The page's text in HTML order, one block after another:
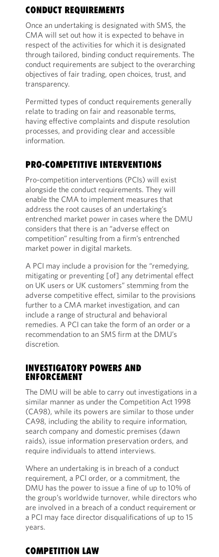
CONDUCT REQUIREMENTS
Once an undertaking is designated with SMS, the
CMA will set out how it is expected to behave in
respect of the activities for which it is designated
through tailored, binding conduct requirements. The
conduct requirements are subject to the overarching
objectives of fair trading, open choices, trust, and
transparency.
Permitted types of conduct requirements generally
relate to trading on fair and reasonable terms,
having effective complaints and dispute resolution
processes, and providing clear and accessible
information.
PRO-COMPETITIVE INTERVENTIONS
Pro-competition interventions (PCIs) will exist
alongside the conduct requirements. They will
enable the CMA to implement measures that
address the root causes of an undertaking’s
entrenched market power in cases where the DMU
considers that there is an “adverse effect on
competition” resulting from a firm’s entrenched
market power in digital markets.
A PCI may include a provision for the “remedying,
mitigating or preventing [of] any detrimental effect
on UK users or UK customers” stemming from the
adverse competitive effect, similar to the provisions
further to a CMA market investigation, and can
include a range of structural and behavioral
remedies. A PCI can take the form of an order or a
recommendation to an SMS firm at the DMU’s
discretion.
INVESTIGATORY POWERS AND
ENFORCEMENT
The DMU will be able to carry out investigations in a
similar manner as under the Competition Act 1998
(CA98), while its powers are similar to those under
CA98, including the ability to require information,
search company and domestic premises (dawn
raids), issue information preservation orders, and
require individuals to attend interviews.
Where an undertaking is in breach of a conduct
requirement, a PCI order, or a commitment, the
DMU has the power to issue a fine of up to 10% of
the group’s worldwide turnover, while directors who
are involved in a breach of a conduct requirement or
a PCI may face director disqualifications of up to 15
years.
COMPETITION LAW